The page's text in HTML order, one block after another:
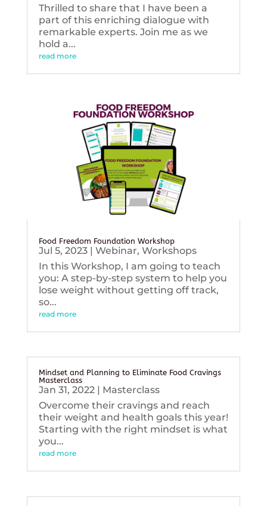
Thrilled to share that I have been a
part of this enriching dialogue with
remarkable experts. Join me as we
hold a...
read more
Food Freedom Foundation Workshop
Jul 5, 2023| Webinar, Workshops
In this Workshop, I am going to teach
you: A step-by-step system to help you
lose weight without getting off track,
so...
read more
Mindset and Planning to Eliminate Food Cravings
Masterclass
Jan 31, 2022| Masterclass
Overcome their cravings and reach
their weight and health goals this year!
Starting with the right mindset is what
you...
read more